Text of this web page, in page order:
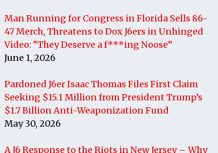
Man Running for Congress in Florida Sells 86-
47 Merch, Threatens to Dox J6ers in Unhinged
Video: “They Deserve a f***ing Noose”
June 1, 2026
Pardoned J6er Isaac Thomas Files First Claim
Seeking $15.1 Million from President Trump’s
$1.7 Billion Anti-Weaponization Fund
May 30, 2026
A J6 Response to the Riots in New Jersey – Why